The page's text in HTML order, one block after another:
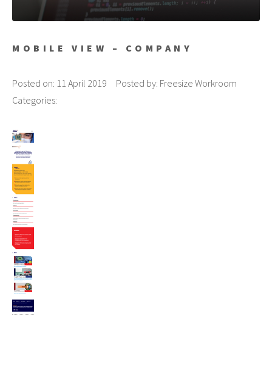
MOBILE VIEW – COMPANY
Posted on: 11 April 2019 Posted by: Freesize Workroom
Categories: